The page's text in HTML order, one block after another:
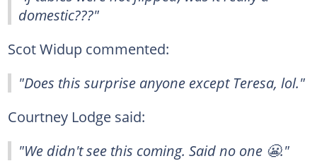
domestic???"
Scot Widup commented:
"Does this surprise anyone except Teresa, lol."
Courtney Lodge said:
"We didn't see this coming. Said no one 😬."